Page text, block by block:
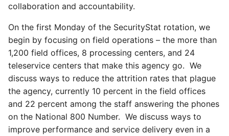
collaboration and accountability.
On the first Monday of the SecurityStat rotation, we
begin by focusing on field operations – the more than
1,200 field offices, 8 processing centers, and 24
teleservice centers that make this agency go. We
discuss ways to reduce the attrition rates that plague
the agency, currently 10 percent in the field offices
and 22 percent among the staff answering the phones
on the National 800 Number. We discuss ways to
improve performance and service delivery even in a